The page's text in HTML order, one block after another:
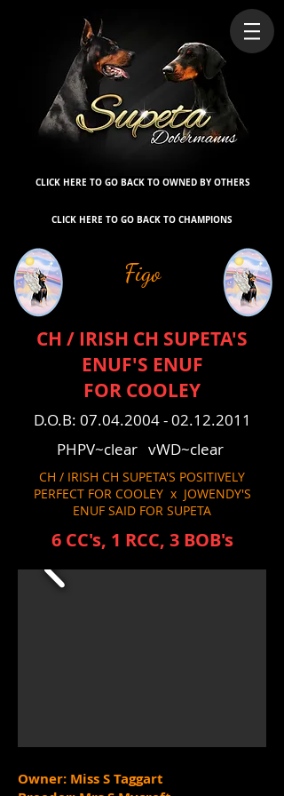
CLICK HERE TO GO BACK TO OWNED BY OTHERS
Figo
CLICK HERE TO GO BACK TO CHAMPIONS
CH / IRISH CH SUPETA'S
ENUF'S ENUF
FOR COOLEY
D.O.B: 07.04.2004 - 02.12.2011
PHPV~clear vWD~clear
CH / IRISH CH SUPETA'S POSITIVELY
PERFECT FOR COOLEY x JOWENDY'S
ENUF SAID FOR SUPETA
6 CC's, 1 RCC, 3 BOB's
Owner: Miss S Taggart